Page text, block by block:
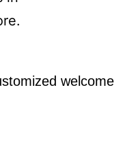
welcome